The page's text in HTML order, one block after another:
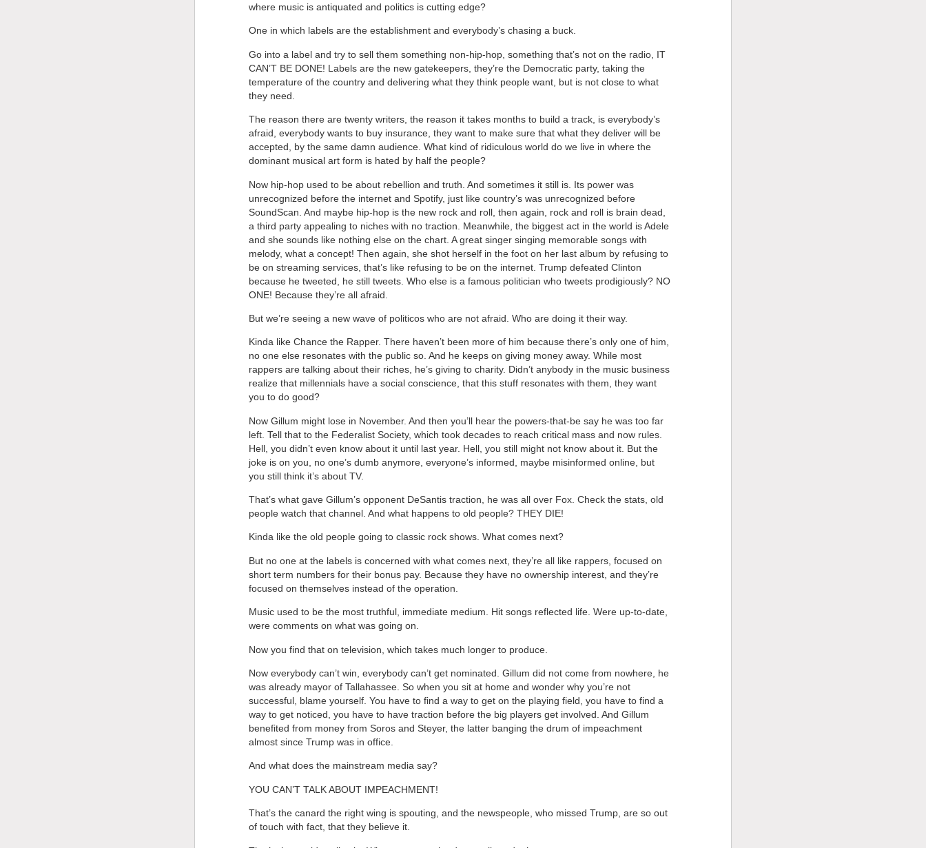
where music is antiquated and politics is cutting edge?
One in which labels are the establishment and everybody’s chasing a buck.
Go into a label and try to sell them something non-hip-hop, something that’s not on the radio, IT
CAN’T BE DONE! Labels are the new gatekeepers, they’re the Democratic party, taking the
temperature of the country and delivering what they think people want, but is not close to what
they need.
The reason there are twenty writers, the reason it takes months to build a track, is everybody’s
afraid, everybody wants to buy insurance, they want to make sure that what they deliver will be
accepted, by the same damn audience. What kind of ridiculous world do we live in where the
dominant musical art form is hated by half the people?
Now hip-hop used to be about rebellion and truth. And sometimes it still is. Its power was
unrecognized before the internet and Spotify, just like country’s was unrecognized before
SoundScan. And maybe hip-hop is the new rock and roll, then again, rock and roll is brain dead,
a third party appealing to niches with no traction. Meanwhile, the biggest act in the world is Adele
and she sounds like nothing else on the chart. A great singer singing memorable songs with
melody, what a concept! Then again, she shot herself in the foot on her last album by refusing to
be on streaming services, that’s like refusing to be on the internet. Trump defeated Clinton
because he tweeted, he still tweets. Who else is a famous politician who tweets prodigiously? NO
ONE! Because they’re all afraid.
But we’re seeing a new wave of politicos who are not afraid. Who are doing it their way.
Kinda like Chance the Rapper. There haven’t been more of him because there’s only one of him,
no one else resonates with the public so. And he keeps on giving money away. While most
rappers are talking about their riches, he’s giving to charity. Didn’t anybody in the music business
realize that millennials have a social conscience, that this stuff resonates with them, they want
you to do good?
Now Gillum might lose in November. And then you’ll hear the powers-that-be say he was too far
left. Tell that to the Federalist Society, which took decades to reach critical mass and now rules.
Hell, you didn’t even know about it until last year. Hell, you still might not know about it. But the
joke is on you, no one’s dumb anymore, everyone’s informed, maybe misinformed online, but
you still think it’s about TV.
That’s what gave Gillum’s opponent DeSantis traction, he was all over Fox. Check the stats, old
people watch that channel. And what happens to old people? THEY DIE!
Kinda like the old people going to classic rock shows. What comes next?
But no one at the labels is concerned with what comes next, they’re all like rappers, focused on
short term numbers for their bonus pay. Because they have no ownership interest, and they’re
focused on themselves instead of the operation.
Music used to be the most truthful, immediate medium. Hit songs reflected life. Were up-to-date,
were comments on what was going on.
Now you find that on television, which takes much longer to produce.
Now everybody can’t win, everybody can’t get nominated. Gillum did not come from nowhere, he
was already mayor of Tallahassee. So when you sit at home and wonder why you’re not
successful, blame yourself. You have to find a way to get on the playing field, you have to find a
way to get noticed, you have to have traction before the big players get involved. And Gillum
benefited from money from Soros and Steyer, the latter banging the drum of impeachment
almost since Trump was in office.
And what does the mainstream media say?
YOU CAN’T TALK ABOUT IMPEACHMENT!
That’s the canard the right wing is spouting, and the newspeople, who missed Trump, are so out
of touch with fact, that they believe it.